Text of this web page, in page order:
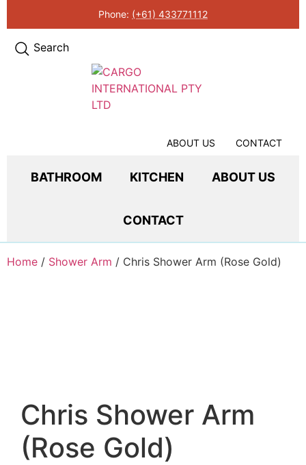
Phone: (+61) 433771112
Search
ABOUT US CONTACT
BATHROOM KITCHEN ABOUT US
CONTACT
Home / Shower Arm / Chris Shower Arm (Rose Gold)
Chris Shower Arm
(Rose Gold)